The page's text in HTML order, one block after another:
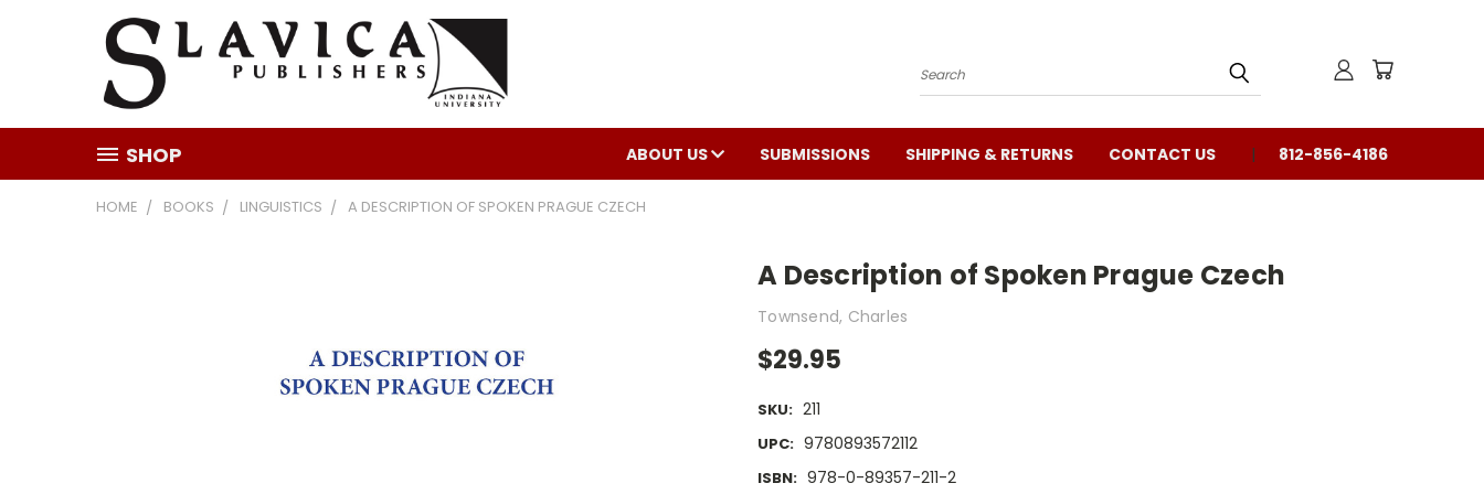
Search
SHOP ABOUT US SUBMISSIONS SHIPPING & RETURNS CONTACT US 812-856-4186
HOME BOOKS LINGUISTICS A DESCRIPTION OF SPOKEN PRAGUE CZECH
A Description of Spoken Prague Czech
Townsend, Charles
$29.95
SKU: 211
UPC: 9780893572112
ISBN: 978-0-89357-211-2